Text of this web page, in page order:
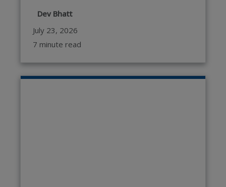
Dev Bhatt
July 23, 2026
7 minute read